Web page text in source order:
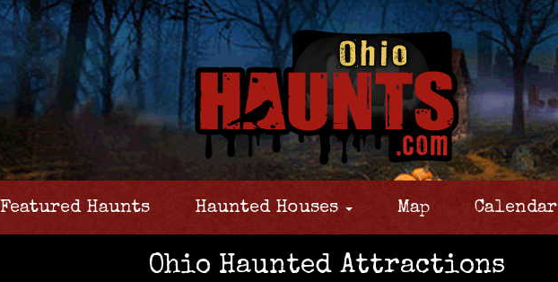
Featured Haunts Haunted Houses Map Calendar
Ohio Haunted Attractions